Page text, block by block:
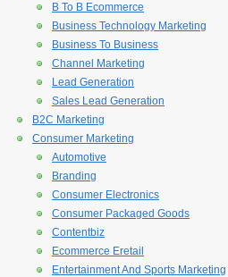
B To B Ecommerce
Business Technology Marketing
Business To Business
Channel Marketing
Lead Generation
Sales Lead Generation
B2C Marketing
Consumer Marketing
Automotive
Branding
Consumer Electronics
Consumer Packaged Goods
Contentbiz
Ecommerce Eretail
Entertainment And Sports Marketing